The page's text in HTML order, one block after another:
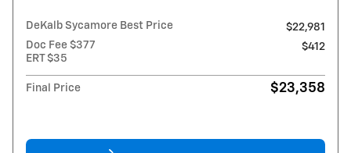
DeKalb Sycamore Best Price
$22,981
Doc Fee $377
ERT $35
$412
Final Price $23,358